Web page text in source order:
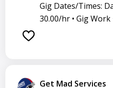
Gig Dates/Times:
30.00/hr • Gig Work
Get Mad Services